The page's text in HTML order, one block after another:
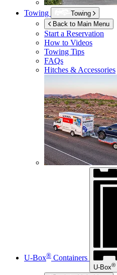
Towing
Towing
Back to Main Menu
Start a Reservation
How to Videos
Towing Tips
FAQs
Hitches & Accessories
U-Box® Containers
U-Box®